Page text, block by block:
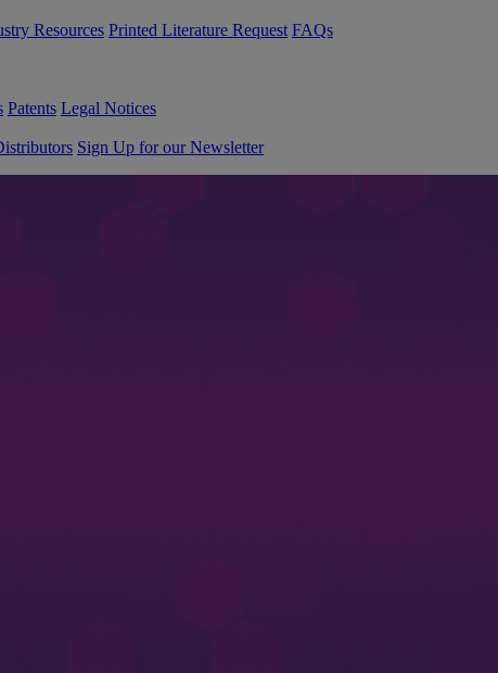
Resources Printed Literature Request FAQs
Patents Legal Notices
Sign Up for our Newsletter